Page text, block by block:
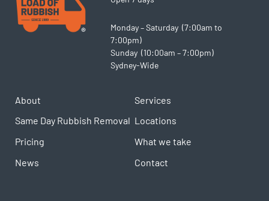
Monday – Saturday (7:00am to
7:00pm)
Sunday (10:00am – 7:00pm)
Sydney-Wide
About
Services
Same Day Rubbish Removal Locations
Pricing
What we take
News
Contact